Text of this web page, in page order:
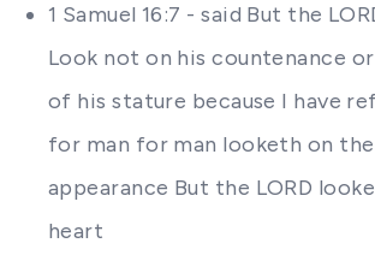
1 Samuel 16:7 - said But the
Look not on his countenance
of his stature because I have
for man for man looketh on
appearance But the LORD
heart